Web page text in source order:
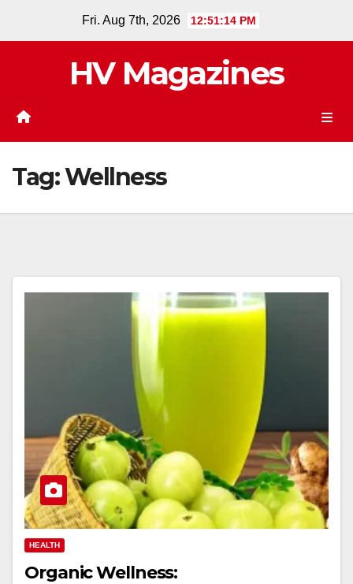
Fri. Aug 7th, 2026 12:51:14 PM
HV Magazines
Tag:Wellness
HEALTH
Organic Wellness: